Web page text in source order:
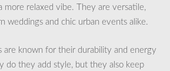
more relaxed vibe. They are versatile,
weddings and chic urban events alike.
are known for their durability and energy
do they add style, but they also keep